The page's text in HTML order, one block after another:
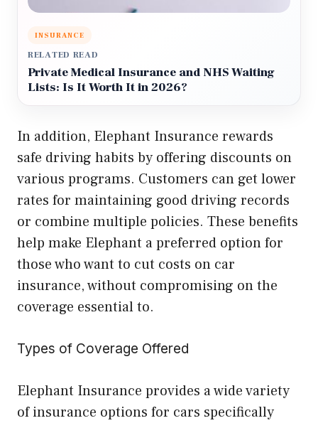
INSURANCE
RELATED READ
Private Medical Insurance and NHS Waiting
Lists: Is It Worth It in 2026?
In addition, Elephant Insurance rewards
safe driving habits by offering discounts on
various programs. Customers can get lower
rates for maintaining good driving records
or combine multiple policies. These benefits
help make Elephant a preferred option for
those who want to cut costs on car
insurance, without compromising on the
coverage essential to.
Types of Coverage Offered
Elephant Insurance provides a wide variety
of insurance options for cars specifically